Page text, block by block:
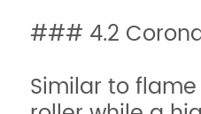
### 4.2
Similar to